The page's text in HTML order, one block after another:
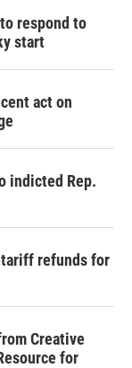
respond to
start
act on
indicted Rep.
refunds for
Creative
for